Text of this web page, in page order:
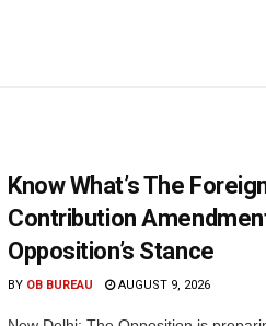
Know What’s The
Contribution
Opposition’s Stance
BY OB BUREAU AUGUST 9, 2026